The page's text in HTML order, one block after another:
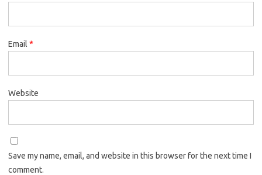
Email *
Website
Save my name, email, and website in this browser for the next time I
comment.